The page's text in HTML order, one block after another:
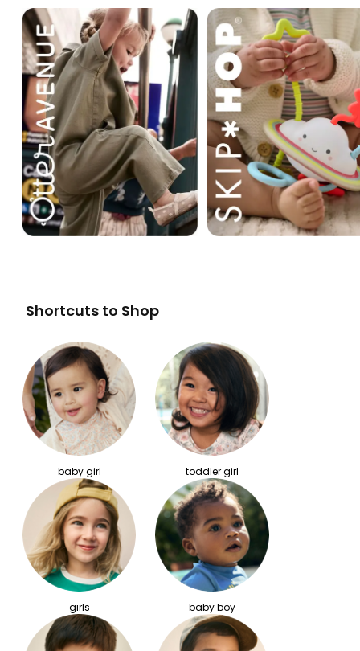
Shortcuts to Shop
baby girl toddler girl
girls baby boy